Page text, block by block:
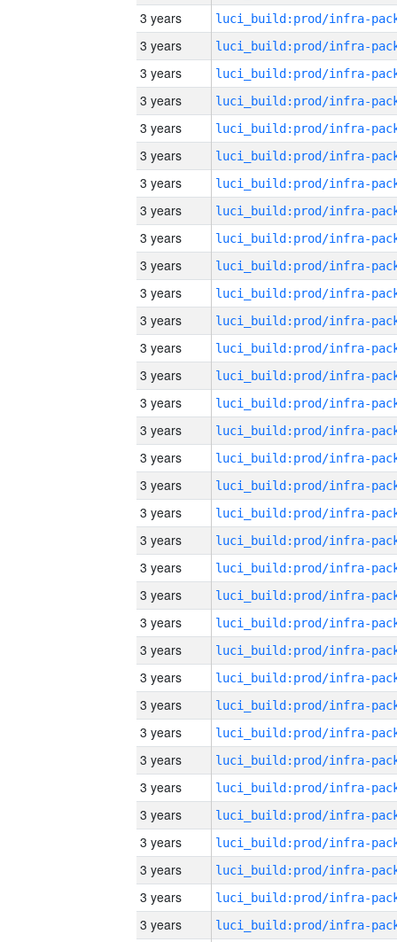
3 years
3 years
3 years
3 years
3 years
3 years
3 years
3 years
3 years
3 years
3 years
3 years
3 years
3 years
3 years
3 years
3 years
3 years
3 years
3 years
3 years
3 years
3 years
3 years
3 years
3 years
3 years
3 years
3 years
3 years
3 years
3 years
3 years
3 years